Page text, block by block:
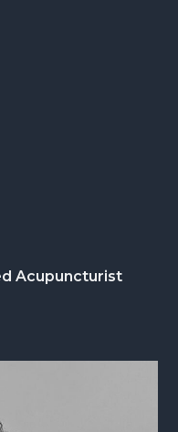
Acupuncturist